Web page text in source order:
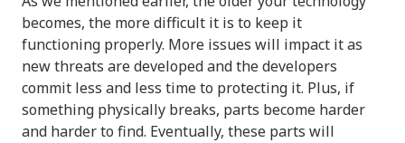
becomes, the more difficult it is to keep it
functioning properly. More issues will impact it as
new threats are developed and the developers
commit less and less time to protecting it. Plus, if
something physically breaks, parts become harder
and harder to find. Eventually, these parts will